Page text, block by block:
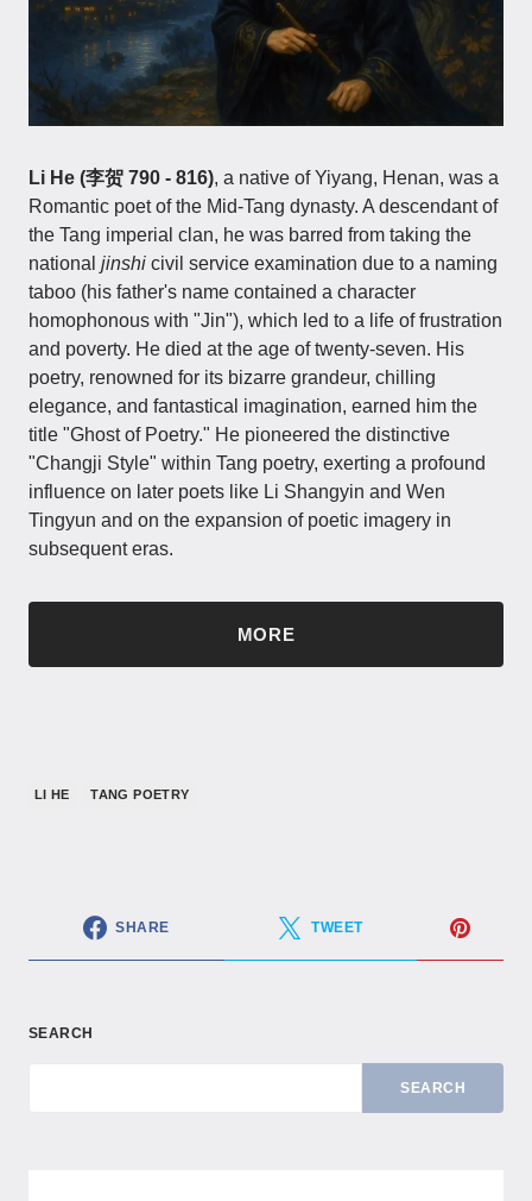
Li He (李贺 790 - 816), a native of Yiyang, Henan, was a
Romantic poet of the Mid-Tang dynasty. A descendant of
the Tang imperial clan, he was barred from taking the
national jinshi civil service examination due to a naming
taboo (his father's name contained a character
homophonous with "Jin"), which led to a life of frustration
and poverty. He died at the age of twenty-seven. His
poetry, renowned for its bizarre grandeur, chilling
elegance, and fantastical imagination, earned him the
title "Ghost of Poetry." He pioneered the distinctive
"Changji Style" within Tang poetry, exerting a profound
influence on later poets like Li Shangyin and Wen
Tingyun and on the expansion of poetic imagery in
subsequent eras.
MORE
LI HE TANG POETRY
SHARE TWEET
SEARCH
SEARCH